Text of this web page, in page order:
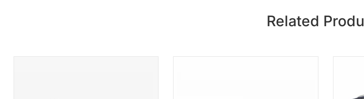
Related